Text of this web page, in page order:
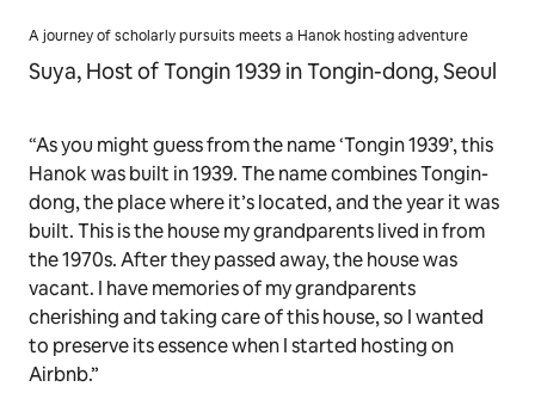
A journey of scholarly pursuits meets a Hanok hosting adventure
Suya, Host of Tongin 1939 in Tongin-dong, Seoul
“As you might guess from the name ‘Tongin 1939’, this
Hanok was built in 1939. The name combines Tongin-
dong, the place where it’s located, and the year it was
built. This is the house my grandparents lived in from
the 1970s. After they passed away, the house was
vacant. I have memories of my grandparents
cherishing and taking care of this house, so I wanted
to preserve its essence when I started hosting on
Airbnb.”